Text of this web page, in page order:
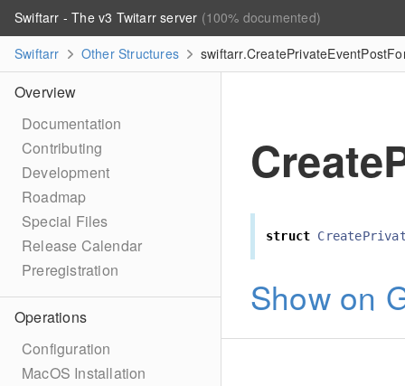
Swiftarr - The v3 Twitarr server (100% documented)
Swiftarr
Other Structures
Overview
Documentation
Contributing
Development
Roadmap
Special Files
Release Calendar
Preregistration
Operations
Configuration
MacOS Installation
struct
Show on